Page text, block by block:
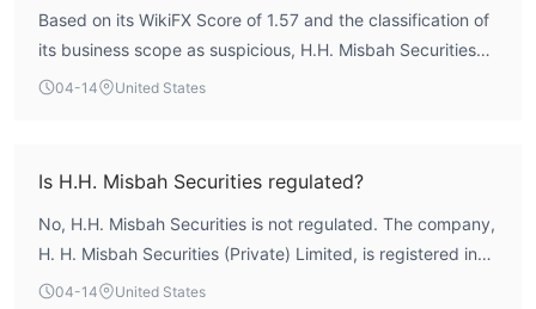
Based on its WikiFX Score of 1.57 and the classification of
its business scope as suspicious, H.H. Misbah Securities
exhibits a very high-risk profile. According to WikiFX
fund segregation or dispute resolution. The entity's
operational history and registered location in Pakistan do
not compensate for this fundamental regulatory
deficiency. Therefore, prospective traders should be
04-14 United States
Is H.H. Misbah Securities regulated?
No, H.H. Misbah Securities is not regulated. The company,
H. H. Misbah Securities (Private) Limited, is registered in
Pakistan but does not possess any valid regulatory
04-14 United States